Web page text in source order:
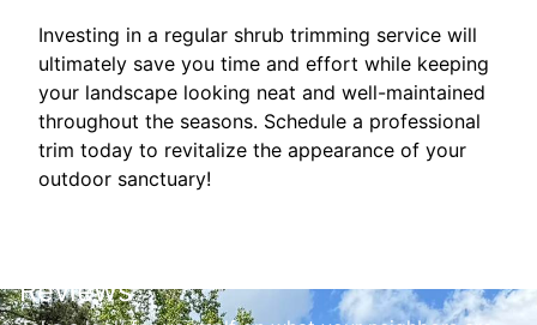
Investing in a regular shrub trimming service will
ultimately save you time and effort while keeping
your landscape looking neat and well-maintained
throughout the seasons. Schedule a professional
trim today to revitalize the appearance of your
outdoor sanctuary!
Reviews